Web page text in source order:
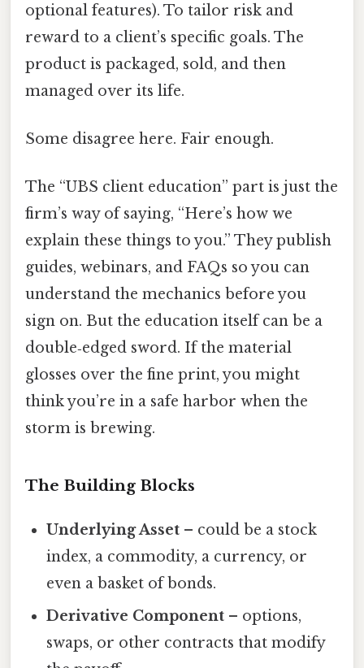
optional features). To tailor risk and
reward to a client’s specific goals. The
product is packaged, sold, and then
managed over its life.
Some disagree here. Fair enough.
The “UBS client education” part is just the
firm’s way of saying, “Here’s how we
explain these things to you.” They publish
guides, webinars, and FAQs so you can
understand the mechanics before you
sign on. But the education itself can be a
double‑edged sword. If the material
glosses over the fine print, you might
think you’re in a safe harbor when the
storm is brewing.
The Building Blocks
Underlying Asset – could be a stock
index, a commodity, a currency, or
even a basket of bonds.
Derivative Component – options,
swaps, or other contracts that modify